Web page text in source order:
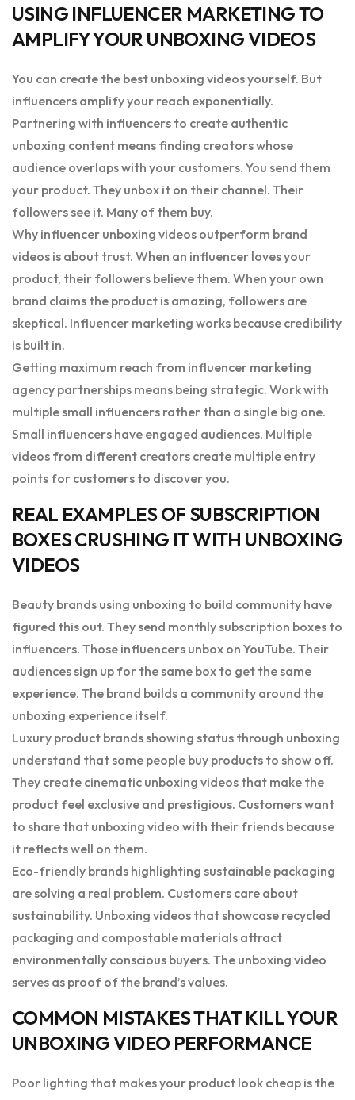
USING INFLUENCER MARKETING TO
AMPLIFY YOUR UNBOXING VIDEOS
You can create the best unboxing videos yourself. But
influencers amplify your reach exponentially.
Partnering with influencers to create authentic
unboxing content means finding creators whose
audience overlaps with your customers. You send them
your product. They unbox it on their channel. Their
followers see it. Many of them buy.
Why influencer unboxing videos outperform brand
videos is about trust. When an influencer loves your
product, their followers believe them. When your own
brand claims the product is amazing, followers are
skeptical. Influencer marketing works because credibility
is built in.
Getting maximum reach from influencer marketing
agency partnerships means being strategic. Work with
multiple small influencers rather than a single big one.
Small influencers have engaged audiences. Multiple
videos from different creators create multiple entry
points for customers to discover you.
REAL EXAMPLES OF SUBSCRIPTION
BOXES CRUSHING IT WITH UNBOXING
VIDEOS
Beauty brands using unboxing to build community have
figured this out. They send monthly subscription boxes to
influencers. Those influencers unbox on YouTube. Their
audiences sign up for the same box to get the same
experience. The brand builds a community around the
unboxing experience itself.
Luxury product brands showing status through unboxing
understand that some people buy products to show off.
They create cinematic unboxing videos that make the
product feel exclusive and prestigious. Customers want
to share that unboxing video with their friends because
it reflects well on them.
Eco-friendly brands highlighting sustainable packaging
are solving a real problem. Customers care about
sustainability. Unboxing videos that showcase recycled
packaging and compostable materials attract
environmentally conscious buyers. The unboxing video
serves as proof of the brand’s values.
COMMON MISTAKES THAT KILL YOUR
UNBOXING VIDEO PERFORMANCE
Poor lighting that makes your product look cheap is the